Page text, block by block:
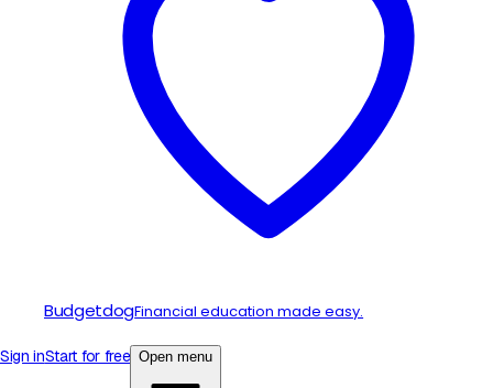
BudgetdogFinancial education made easy.
Sign inStart for free Open menu